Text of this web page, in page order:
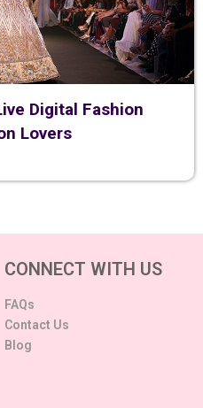
Digital Fashion
Lovers
CONNECT WITH US
FAQs
Contact Us
Blog